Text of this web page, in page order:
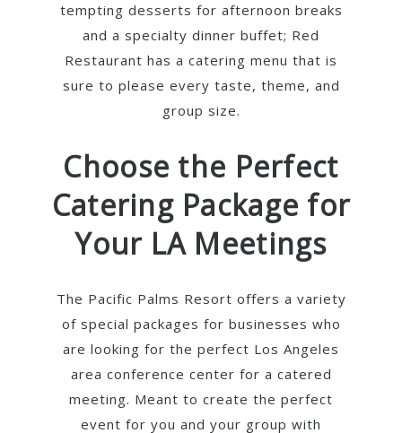
tempting desserts for afternoon breaks
and a specialty dinner buffet; Red
Restaurant has a catering menu that is
sure to please every taste, theme, and
group size.
Choose the Perfect
Catering Package for
Your LA Meetings
The Pacific Palms Resort offers a variety
of special packages for businesses who
are looking for the perfect Los Angeles
area conference center for a catered
meeting. Meant to create the perfect
event for you and your group with